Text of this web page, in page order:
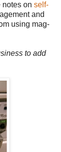
notes on self-
and
using mag-
to add